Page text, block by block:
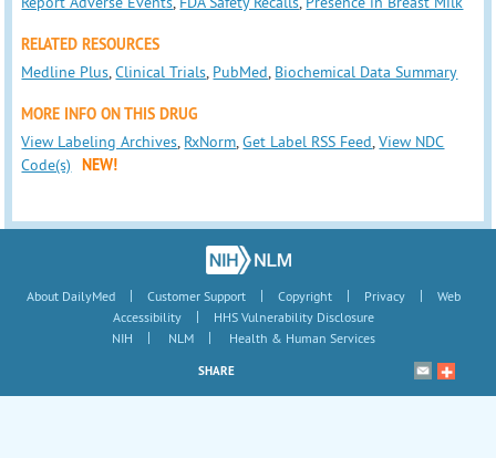
RELATED RESOURCES
Medline Plus,Clinical Trials, PubMed, Biochemical Data Summary
MORE INFO ON THIS DRUG
View Labeling Archives, RxNorm,Get Label RSS Feed,View NDC
Code(s)
NEW!
About DailyMed | Customer Support | Copyright | Privacy |
Web
Accessibility
|
HHS Vulnerability Disclosure
NIH
| NLM | Health & Human Services
SHARE